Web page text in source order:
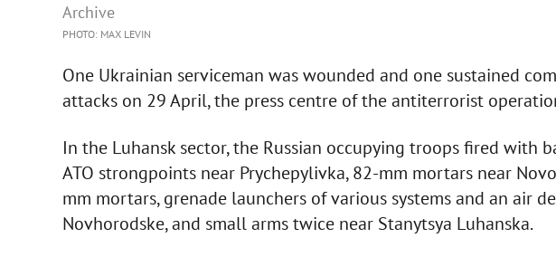
Archive
PHOTO: MAX LEVIN
One Ukrainian serviceman was wounded and one sustained
attacks on 29 April, the press centre of the antiterrorist
In the Luhansk sector, the Russian occupying troops fired with
ATO strongpoints near Prychepylivka, 82-mm mortars near
mm mortars, grenade launchers of various systems and an air
Novhorodske, and small arms twice near Stanytsya Luhanska.